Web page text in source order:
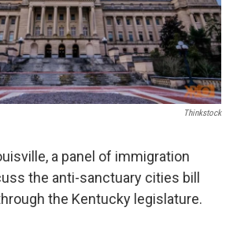
Thinkstock
a panel of immigration
the anti-sanctuary cities bill
the Kentucky legislature.